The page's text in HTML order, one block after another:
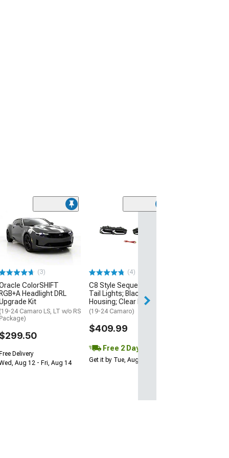
(3)
ColorSHIFT
RGB+A Headlight DRL
Kit
(19-24 Camaro LS, LT w/o RS
Package)
$299.50
Delivery
Aug 12 - Fri, Aug 14
(4)
C8 Style Sequential LED
Tail Lights; Black
Housing; Clear Lens
(19-24 Camaro)
$409.99
Free 2 Day
Get it by Tue, Aug 11